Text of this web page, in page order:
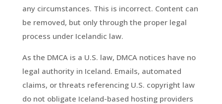
any circumstances. This is incorrect. Content can
be removed, but only through the proper legal
process under Icelandic law.
As the DMCA is a U.S. law, DMCA notices have no
legal authority in Iceland. Emails, automated
claims, or threats referencing U.S. copyright law
do not obligate Iceland-based hosting providers